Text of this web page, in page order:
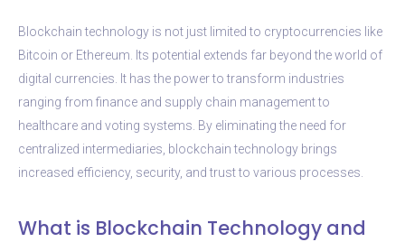
Blockchain technology is not just limited to cryptocurrencies like
Bitcoin or Ethereum. Its potential extends far beyond the world of
digital currencies. It has the power to transform industries
ranging from finance and supply chain management to
healthcare and voting systems. By eliminating the need for
centralized intermediaries, blockchain technology brings
increased efficiency, security, and trust to various processes.
What is Blockchain Technology and